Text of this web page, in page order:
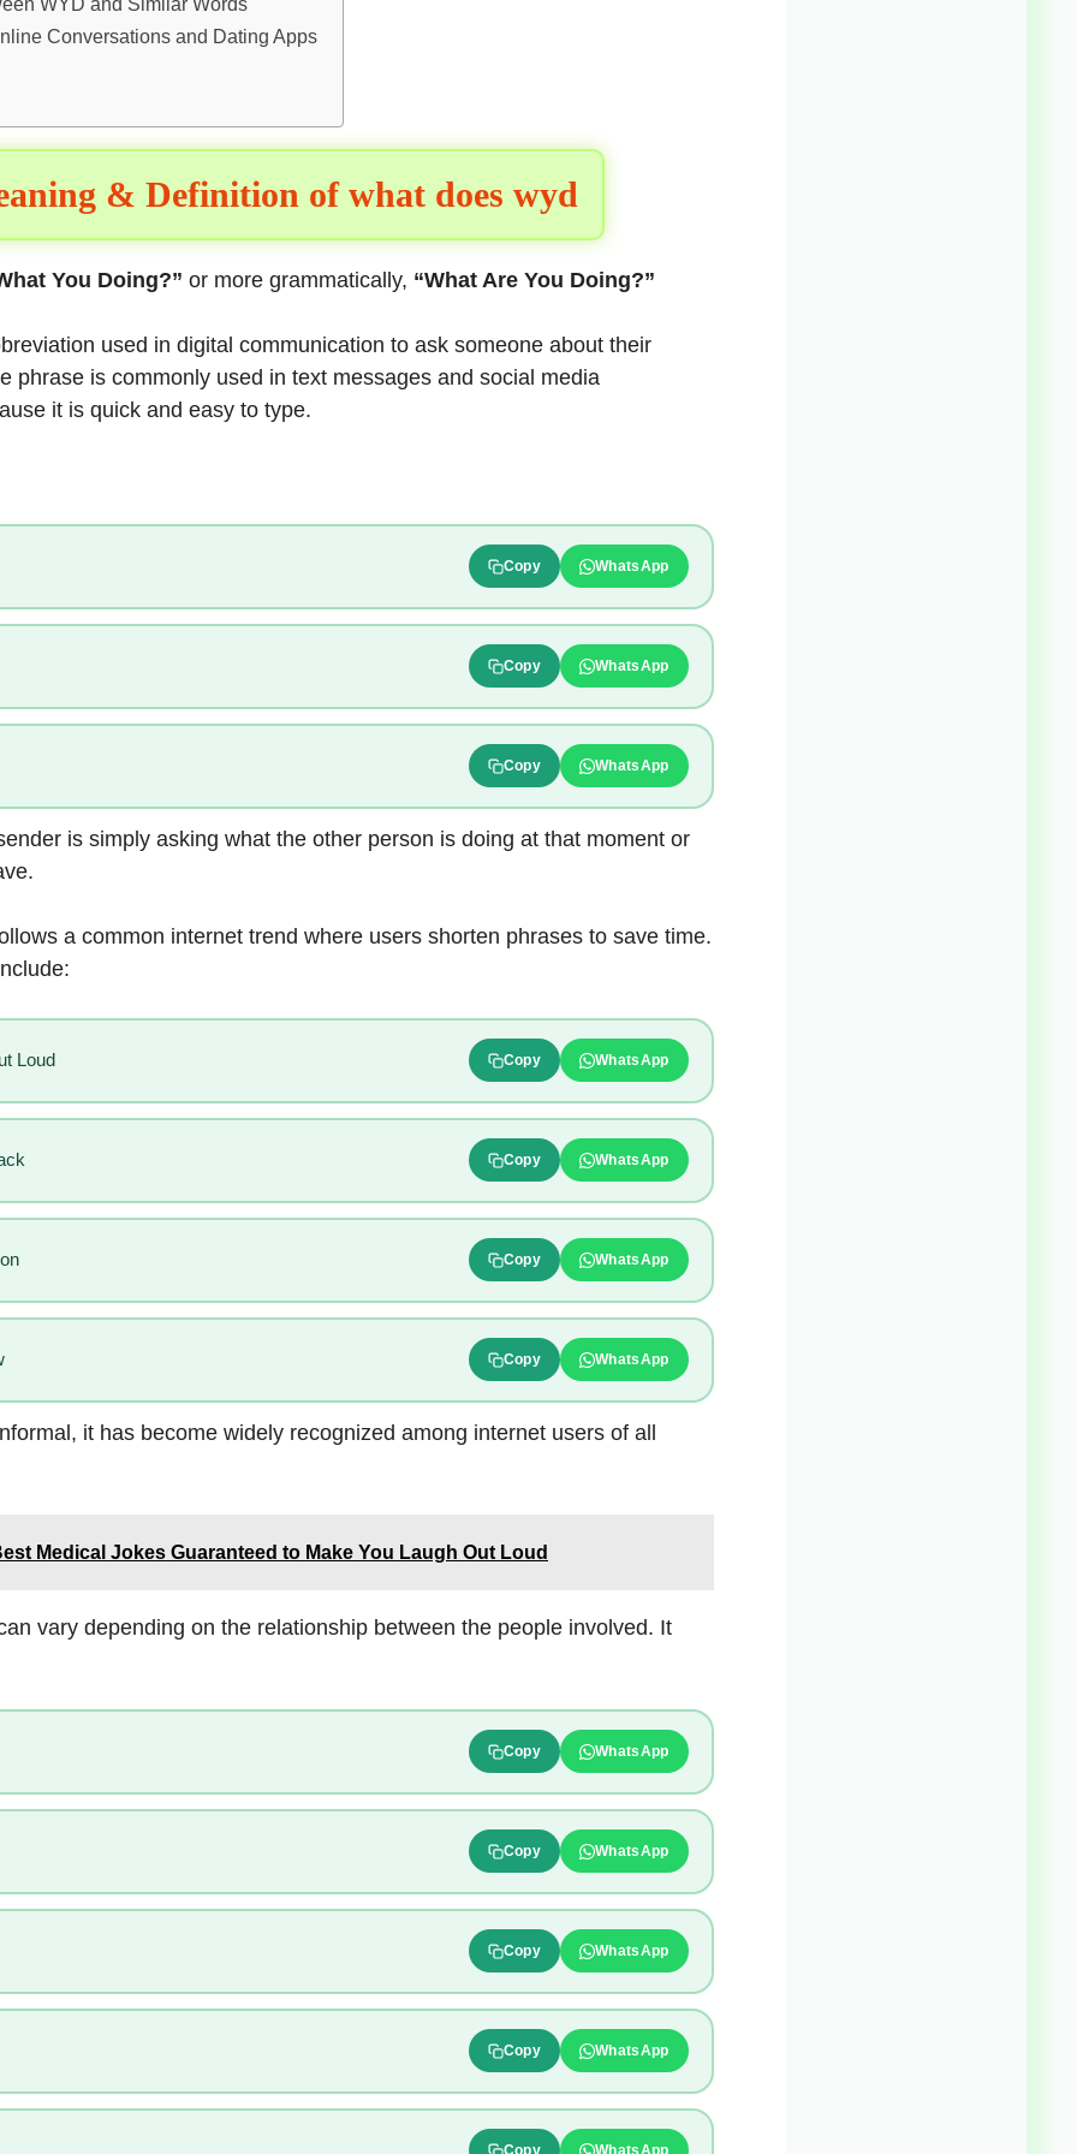
Conversations and Dating Apps
& Definition of what does wyd
You Doing?” or more grammatically, “What Are You Doing?”
used in digital communication to ask someone about their
phrase is commonly used in text messages and social media
it is quick and easy to type.
Copy WhatsApp
Copy WhatsApp
Copy WhatsApp
is simply asking what the other person is doing at that moment or
a common internet trend where users shorten phrases to save time.
Loud Copy WhatsApp
Copy WhatsApp
Copy WhatsApp
Copy WhatsApp
it has become widely recognized among internet users of all
Medical Jokes Guaranteed to Make You Laugh Out Loud
vary depending on the relationship between the people involved. It
Copy WhatsApp
Copy WhatsApp
Copy WhatsApp
Copy WhatsApp
Copy WhatsApp